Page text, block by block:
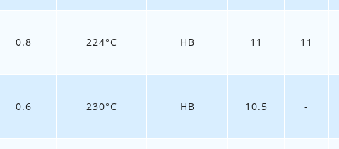
0.8 224°C HB 11 11
0.6 230°C HB 10.5 -